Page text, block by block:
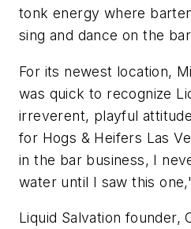
tonk energy where
sing and dance on the
For its newest location,
was quick to recognize
irreverent, playful
for Hogs & Heifers Las
in the bar business, I
water until I saw this
Liquid Salvation founder,